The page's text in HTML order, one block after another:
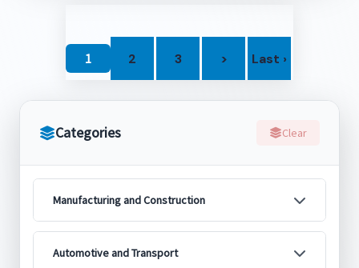
Categories Clear
Manufacturing and Construction
Automotive and Transport
1 2 3 > Last ›